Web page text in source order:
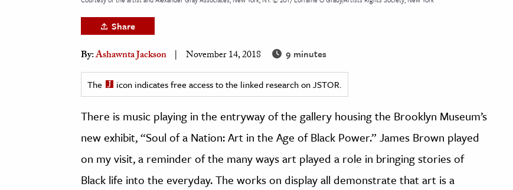
& Economics
Share
By:Ashawnta Jackson November 14, 2018 9 minutes
The icon indicates free access to the linked research on JSTOR.
There is music playing in the entryway of the gallery housing the Brooklyn Museum’s
new exhibit, “Soul of a Nation: Art in the Age of Black Power.” James Brown played
on my visit, a reminder of the many ways art played a role in bringing stories of
Black life into the everyday. The works on display all demonstrate that art is a